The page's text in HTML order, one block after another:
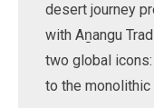
desert journey
with Aṉangu
two global
to the monolithic